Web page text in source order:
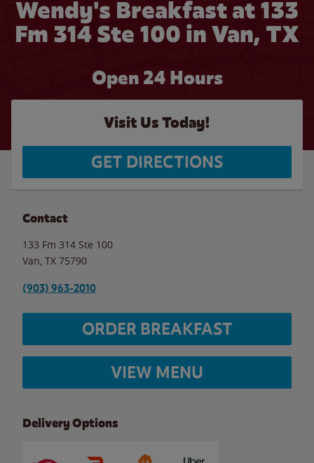
Wendy's Breakfast at 133
Fm 314 Ste 100 in Van, TX
Open 24 Hours
Visit Us Today!
GET DIRECTIONS
Contact
133 Fm 314 Ste 100
Van TX 75790
(903) 963-2010
ORDER BREAKFAST
VIEW MENU
Delivery Options